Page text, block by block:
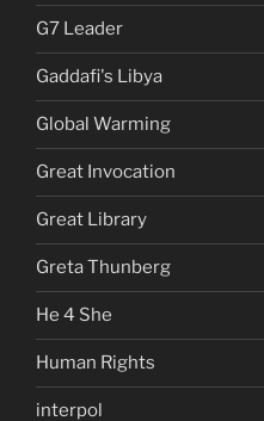
G7 Leader
Gaddafi's Libya
Global Warming
Great Invocation
Great Library
Greta Thunberg
He 4 She
Human Rights
interpol